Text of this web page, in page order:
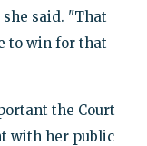
said. "That
to win for that
the Court
with her public